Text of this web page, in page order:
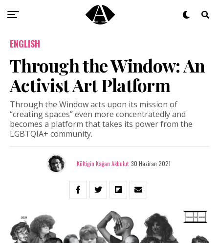
ENGLISH
Through the Window: An
Activist Art Platform
Through the Window acts upon its mission of
“creating spaces” even more concentratedly and
becomes a platform that takes its power from the
LGBTQIA+ community.
Kültigin Kağan Akbulut 30 Haziran 2021